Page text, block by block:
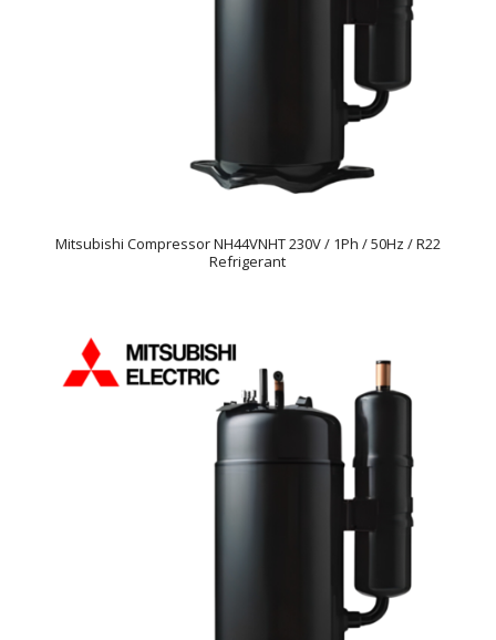
Mitsubishi Compressor NH44VNHT 230V / 1Ph / 50Hz / R22
Refrigerant